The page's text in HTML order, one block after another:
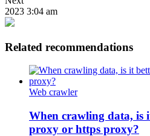
2023 3:04 am
Related recommendations
Web crawler
When crawling data, is
proxy or https proxy?